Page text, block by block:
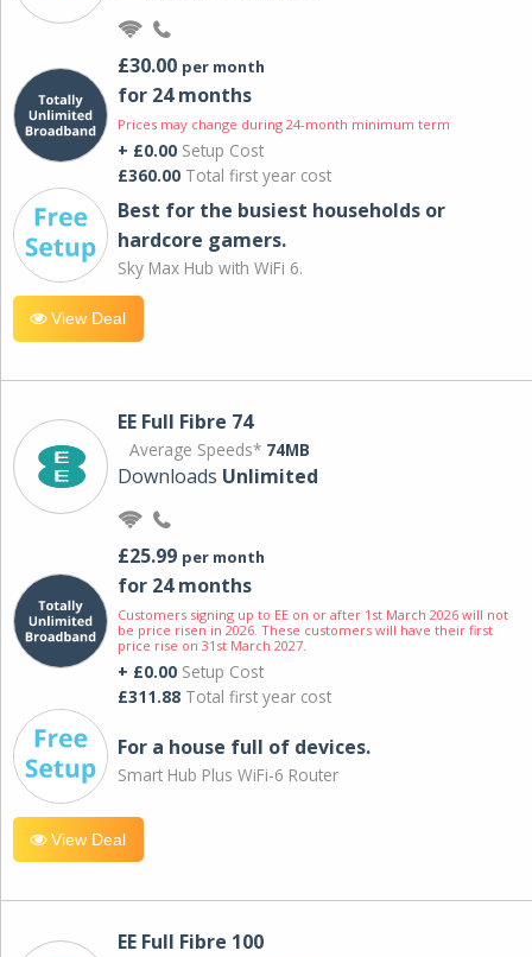
£30.00 per month
for 24 months
Prices may change during 24-month minimum term
+ £0.00 Setup Cost
£360.00 Total first year cost
Best for the busiest households or
hardcore gamers.
Sky Max Hub with WiFi 6.
View Deal
EE Full Fibre 74
Average Speeds* 74MB
Downloads Unlimited
£25.99 per month
for 24 months
Customers signing up to EE on or after 1st March 2026 will not
be price risen in 2026. These customers will have their first
price rise on 31st March 2027.
+ £0.00 Setup Cost
£311.88 Total first year cost
For a house full of devices.
Smart Hub Plus WiFi-6 Router
View Deal
EE Full Fibre 100